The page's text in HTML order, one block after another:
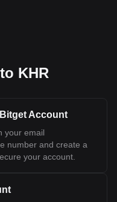
KHR
Account
your email
number and create a
your account.